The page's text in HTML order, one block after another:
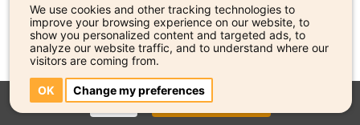
We use cookies and other tracking technologies to
improve your browsing experience on our website, to
show you personalized content and targeted ads, to
analyze our website traffic, and to understand where our
visitors are coming from.
OK Change my preferences
CLOSE GO TO ARTIST PROFILE